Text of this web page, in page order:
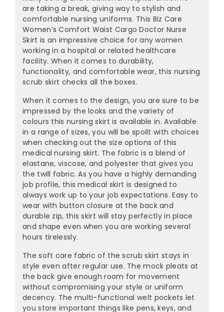
are taking a break, giving way to stylish and
comfortable nursing uniforms. This Biz Care
Women’s Comfort Waist Cargo Doctor Nurse
Skirt is an impressive choice for any women
working in a hospital or related healthcare
facility. When it comes to durability,
functionality, and comfortable wear, this nursing
scrub skirt checks all the boxes.
When it comes to the design, you are sure to be
impressed by the looks and the variety of
colours this nursing skirt is available in. Available
in a range of sizes, you will be spoilt with choices
when checking out the size options of this
medical nursing skirt. The fabric is a blend of
elastane, viscose, and polyester that gives you
the twill fabric. As you have a highly demanding
job profile, this medical skirt is designed to
always work up to your job expectations. Easy to
wear with button closure at the back and
durable zip, this skirt will stay perfectly in place
and shape even when you are working several
hours tirelessly.
The soft care fabric of the scrub skirt stays in
style even after regular use. The mock pleats at
the back give enough room for movement
without compromising your style or uniform
decency. The multi-functional welt pockets let
you store important things like pens, keys, and